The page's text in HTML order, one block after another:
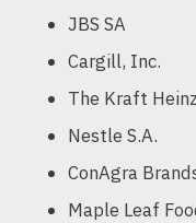
JBS SA
Cargill, Inc.
The Kraft
Nestle S.A.
ConAgra
Maple Leaf